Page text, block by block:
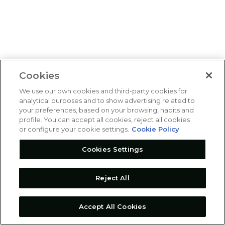
Cookies
We use our own cookies and third-party cookies for
analytical purposes and to show advertising related to
your preferences, based on your browsing, habits and
profile. You can accept all cookies, reject all cookies
or configure your cookie settings. Cookie Policy
Cookies Settings
Reject All
Accept All Cookies